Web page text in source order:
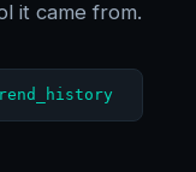
it came from.